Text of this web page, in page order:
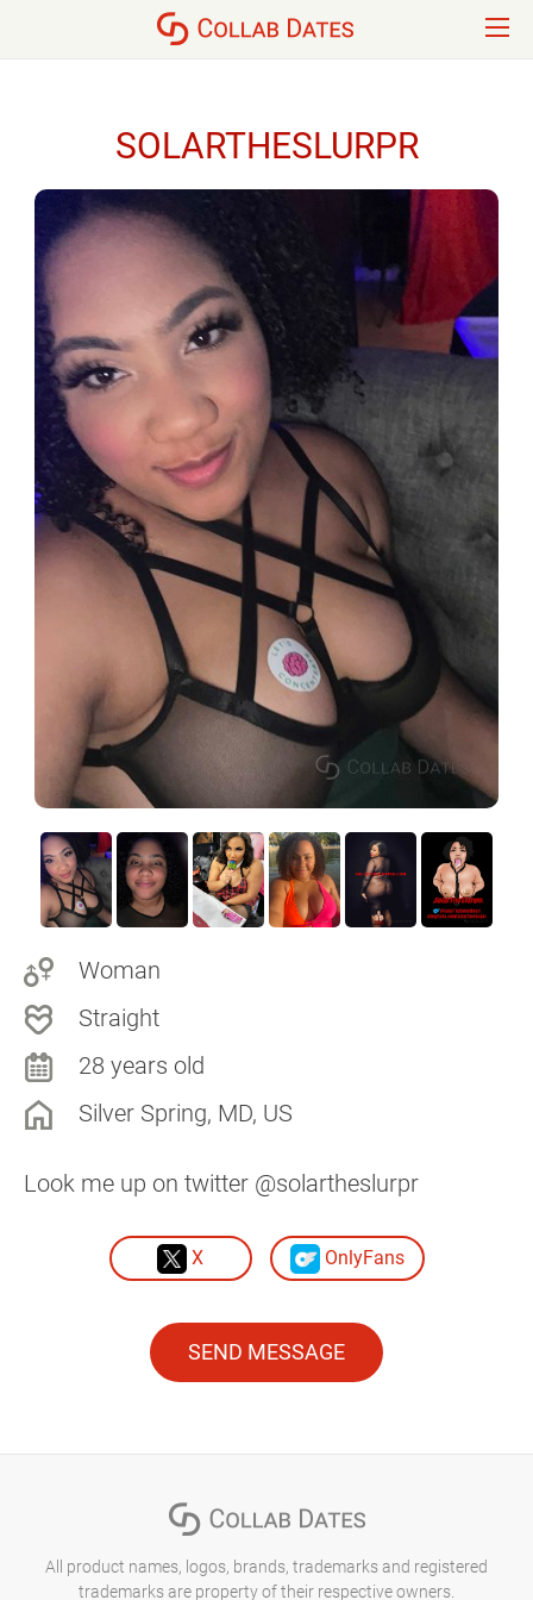
SOLARTHESLURPR
Woman
Straight
28 years old
Silver Spring, MD, US
Look me up on twitter @solartheslurpr
X OnlyFans
SEND MESSAGE
All product names, logos, brands, trademarks and registered
trademarks are property of their respective owners.